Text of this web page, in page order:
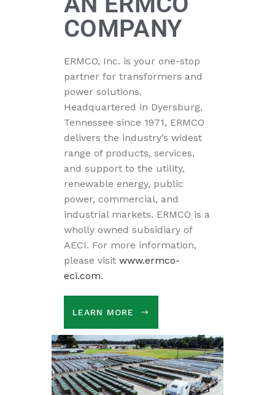
COMPANY
ERMCO, Inc. is your one-stop
partner for transformers and
power solutions.
Headquartered in Dyersburg,
Tennessee since 1971, ERMCO
delivers the industry’s widest
range of products, services,
and support to the utility,
renewable energy, public
power, commercial, and
industrial markets. ERMCO is a
wholly owned subsidiary of
AECI. For more information,
please visit www.ermco-
eci.com.
LEARN MORE